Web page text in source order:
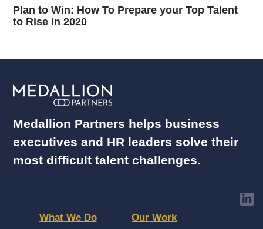
Plan to Win: How To Prepare your Top Talent
to Rise in 2020
Medallion Partners helps business
executives and HR leaders solve their
most difficult talent challenges.
What We Do Our Work